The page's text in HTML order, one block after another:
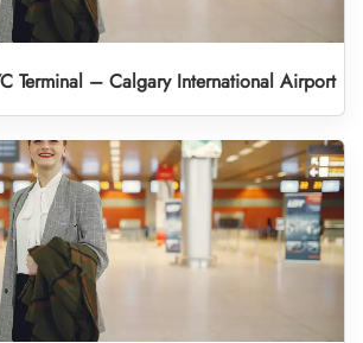
Terminal – Calgary International Airport